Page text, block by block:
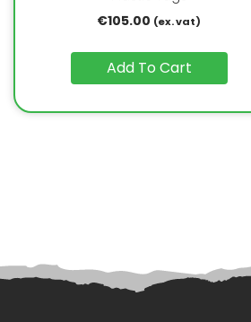
€105.00 (ex. vat)
Add To Cart